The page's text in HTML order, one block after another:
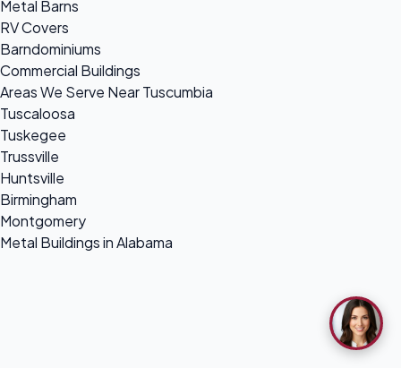
Metal Barns
RV Covers
Barndominiums
Commercial Buildings
Areas We Serve Near Tuscumbia
Tuscaloosa
Tuskegee
Trussville
Huntsville
Birmingham
Montgomery
Metal Buildings in Alabama